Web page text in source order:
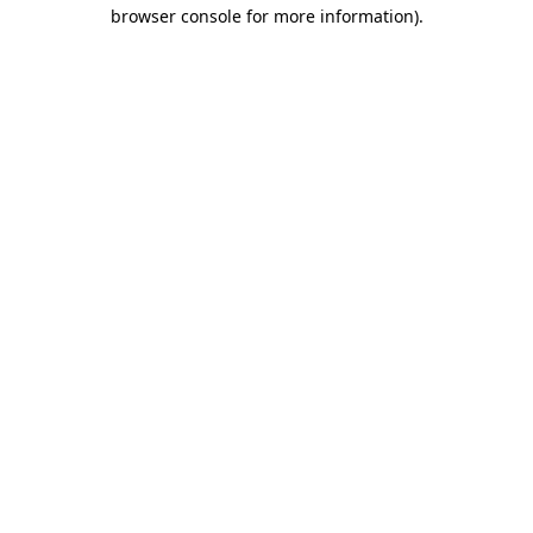
browser console for more information).